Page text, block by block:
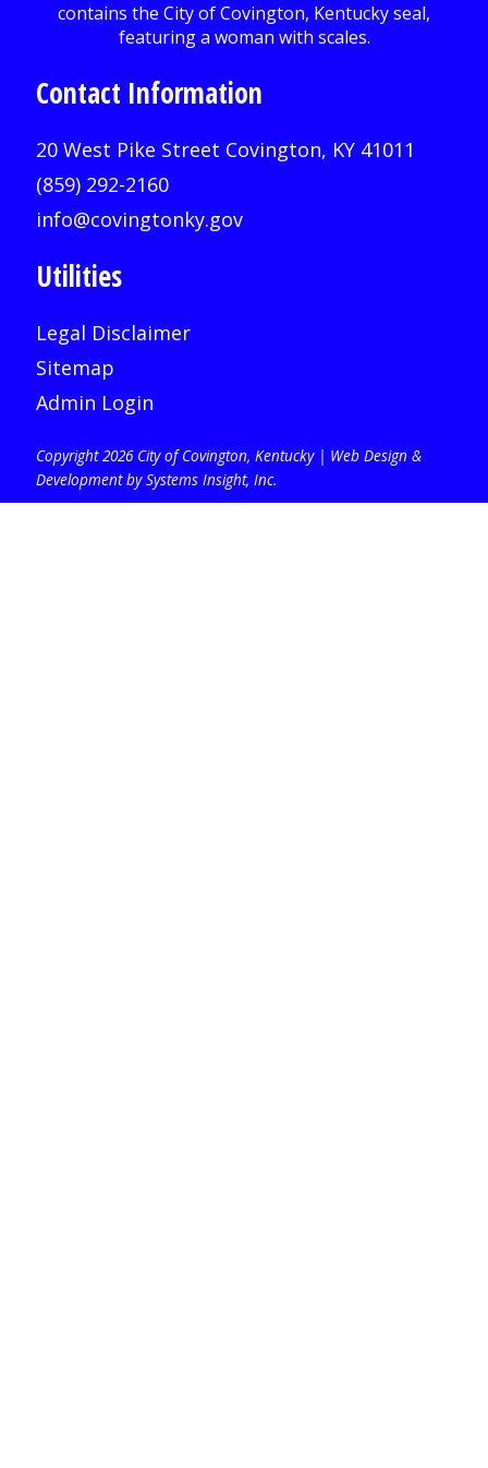
Contact Information
20 West Pike Street Covington, KY 41011
(859) 292-2160
info@covingtonky.gov
Utilities
Legal Disclaimer
Sitemap
Admin Login
Copyright 2026 City of Covington, Kentucky | Web Design &
Development by Systems Insight, Inc.